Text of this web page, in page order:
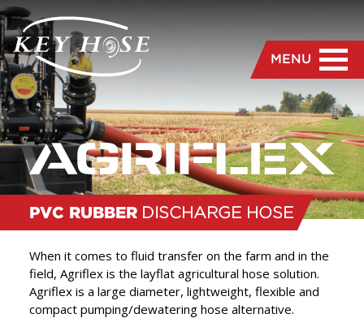
MENU
PVC RUBBER DISCHARGE HOSE
We are dedicated to the
When it comes to fluid transfer on the farm and in the
field, Agriflex is the layflat agricultural hose solution.
Agriflex is a large diameter, lightweight, flexible and
compact pumping/dewatering hose alternative.